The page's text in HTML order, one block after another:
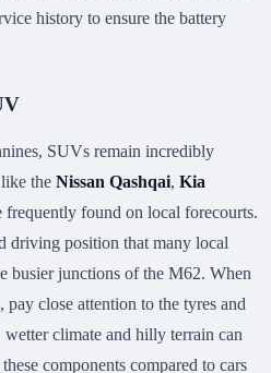
history to ensure the battery
SUVs remain incredibly
the Nissan Qashqai, Kia
frequently found on local forecourts.
driving position that many local
busier junctions of the M62. When
close attention to the tyres and
wetter climate and hilly terrain can
components compared to cars